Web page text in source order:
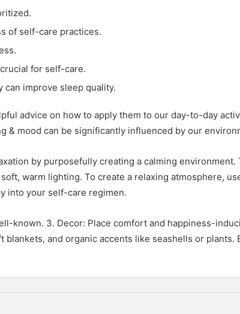
of self-care practices.
for self-care.
improve sleep quality.
advice on how to apply them to our day-to-day
& mood can be significantly influenced by our
by purposefully creating a calming environment.
warm lighting. To create a relaxing atmosphere,
into your self-care regimen.
known. 3. Decor: Place comfort and happiness-
and organic accents like seashells or